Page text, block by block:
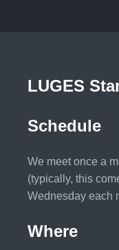
LUGES
Schedule
We meet once a
(typically, this
Wednesday each
Where